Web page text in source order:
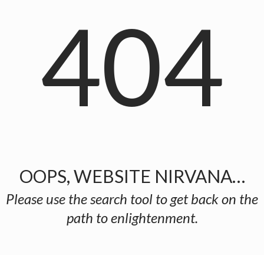
404
OOPS, WEBSITE NIRVANA…
Please use the search tool to get back on the
path to enlightenment.